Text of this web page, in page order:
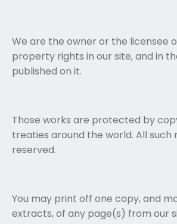
We are the owner or the licensee
property rights in our site, and in
published on it.
Those works are protected by
treaties around the world. All such
reserved.
You may print off one copy, and
extracts, of any page(s) from our